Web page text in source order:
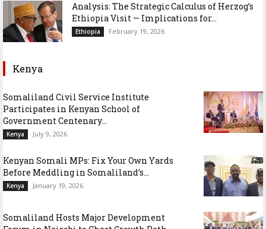
Analysis: The Strategic Calculus of Herzog’s
Ethiopia Visit — Implications for...
Ethiopia February 19, 2026
Kenya
Somaliland Civil Service Institute
Participates in Kenyan School of
Government Centenary...
Kenya July 9, 2026
Kenyan Somali MPs: Fix Your Own Yards
Before Meddling in Somaliland’s...
Kenya January 19, 2026
Somaliland Hosts Major Development